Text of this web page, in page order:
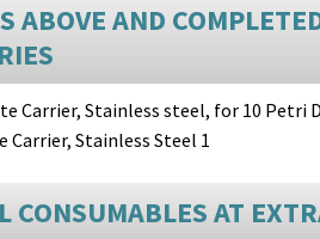
ABOVE AND
Carrier, Stainless steel, for 10 Petri
Carrier, Stainless Steel 1
CONSUMABLES AT